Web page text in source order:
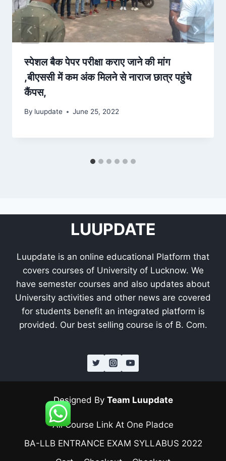
स्‍पेशल बैक पेपर परीक्षा कराए जाने की मांग
,बीएससी में कम अंक मिलने से नाराज छात्र पहुंचे
कैंपस,
By luupdate June 25, 2022
LUUPDATE
Luupdate is an online educational Platform that
covers courses of University of Lucknow. We
have semester courses and also updates about
University activities and other news are covered
for students benefit an integrated platform is
provided. Our best selling course is of B. Com.
Designed By Team Luupdate
All Course Link At One Pladce
BA-LLB ENTRANCE EXAM SYLLABUS 2022